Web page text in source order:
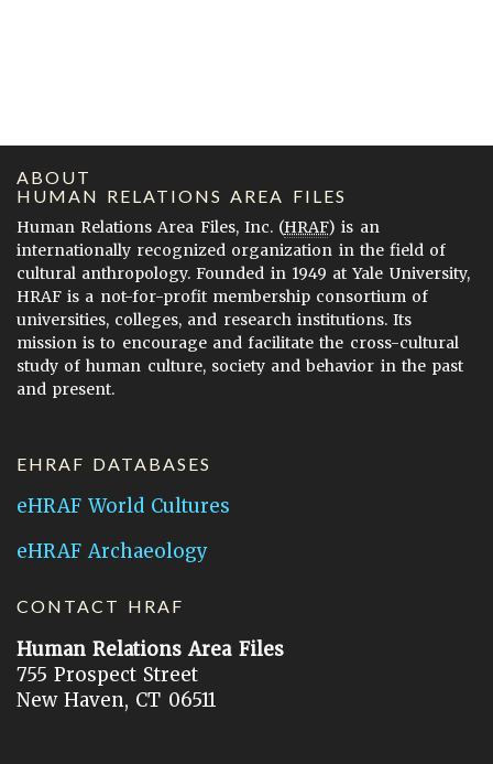
ABOUT
HUMAN RELATIONS AREA FILES
Human Relations Area Files, Inc. (HRAF) is an
internationally recognized organization in the field of
cultural anthropology. Founded in 1949 at Yale University,
HRAF is a not-for-profit membership consortium of
universities, colleges, and research institutions. Its
mission is to encourage and facilitate the cross-cultural
study of human culture, society and behavior in the past
and present.
EHRAF DATABASES
eHRAF World Cultures
eHRAF Archaeology
CONTACT HRAF
Human Relations Area Files
755 Prospect Street
New Haven, CT 06511